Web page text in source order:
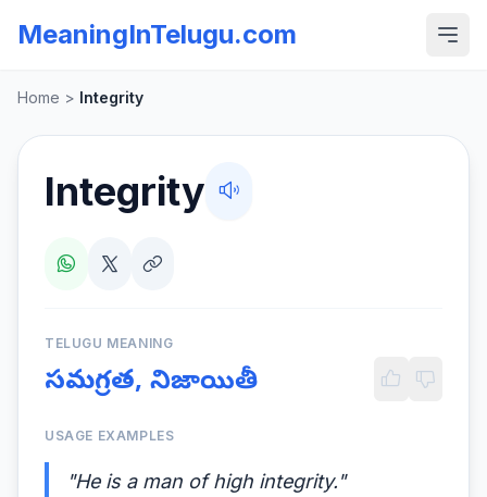
MeaningInTelugu.com
Home > Integrity
Integrity
TELUGU MEANING
సమగ్రత, నిజాయితీ
USAGE EXAMPLES
"He is a man of high integrity."